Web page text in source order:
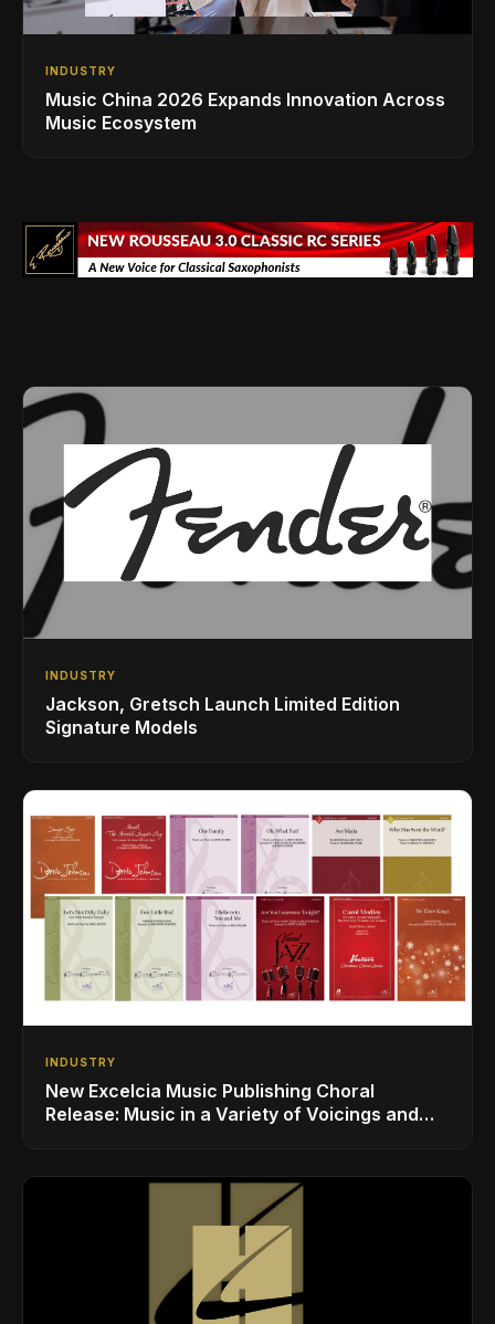
INDUSTRY
Music China 2026 Expands Innovation Across
Music Ecosystem
INDUSTRY
Jackson, Gretsch Launch Limited Edition
Signature Models
INDUSTRY
New Excelcia Music Publishing Choral
Release: Music in a Variety of Voicings and